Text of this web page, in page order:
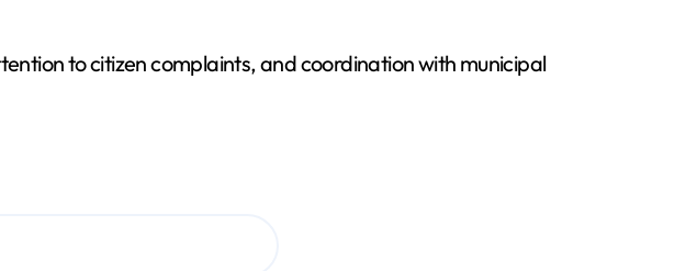
to citizen complaints, and coordination with municipal